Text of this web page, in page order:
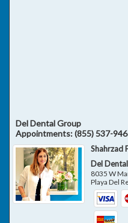
Del Dental Group
Appointments:(855) 537-
Shahrzad
Del
8035 W
Playa Del